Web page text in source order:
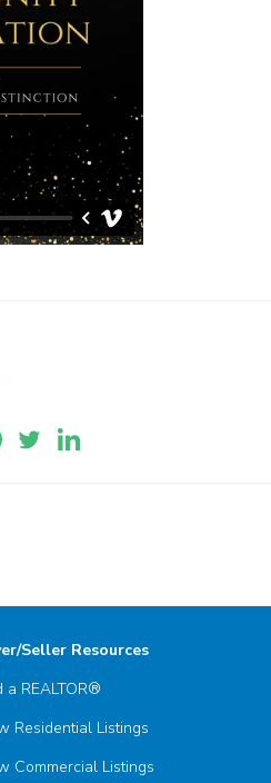
Seller Resources
a REALTOR®
Residential Listings
Commercial Listings